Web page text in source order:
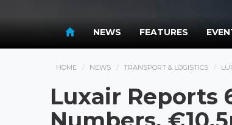
NEWS FEATURES
HOME NEWS TRANSPORT & LOGISTICS
Luxair Reports